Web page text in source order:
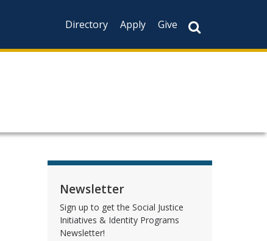
Directory
Apply Give
Newsletter
Sign up to get the Social Justice
Initiatives & Identity Programs
Newsletter!